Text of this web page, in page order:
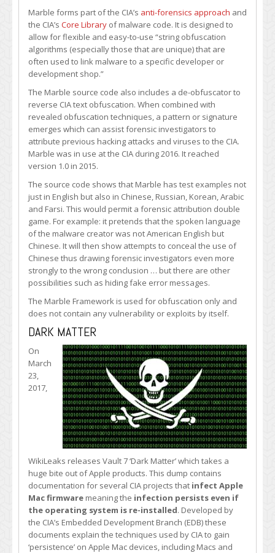
Marble forms part of the CIA’s anti-forensics approach and
the CIA’s Core Library of malware code. It is designed to
allow for flexible and easy-to-use “string obfuscation
algorithms (especially those that are unique) that are
often used to link malware to a specific developer or
development shop.”
The Marble source code also includes a de-obfuscator to
reverse CIA text obfuscation. When combined with
revealed obfuscation techniques, a pattern or signature
emerges which can assist forensic investigators to
attribute previous hacking attacks and viruses to the CIA.
Marble was in use at the CIA during 2016. It reached
version 1.0 in 2015.
The source code shows that Marble has test examples not
just in English but also in Chinese, Russian, Korean, Arabic
and Farsi. This would permit a forensic attribution double
game. For example: it pretends that the spoken language
of the malware creator was not American English but
Chinese. It will then show attempts to conceal the use of
Chinese thus drawing forensic investigators even more
strongly to the wrong conclusion … but there are other
possibilities such as hiding fake error messages.
The Marble Framework is used for obfuscation only and
does not contain any vulnerability or exploits by itself.
DARK MATTER
On
March
23,
2017,
WikiLeaks releases Vault 7 ‘Dark Matter’ which takes a
huge bite out of Apple products. This dump contains
documentation for several CIA projects that infect Apple
Mac firmware meaning the infection persists even if
the operating system is re-installed. Developed by
the CIA’s Embedded Development Branch (EDB) these
documents explain the techniques used by CIA to gain
‘persistence’ on Apple Mac devices, including Macs and